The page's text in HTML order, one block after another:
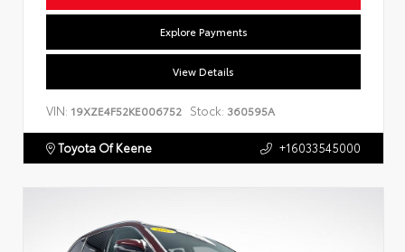
Explore Payments
View Details
VIN: 19XZE4F52KE006752 Stock: 360595A
Toyota Of Keene +16033545000